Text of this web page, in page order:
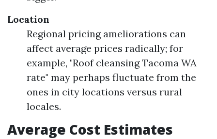
Location
Regional pricing ameliorations can
affect average prices radically; for
example, "Roof cleansing Tacoma WA
rate" may perhaps fluctuate from the
ones in city locations versus rural
locales.
Average Cost Estimates